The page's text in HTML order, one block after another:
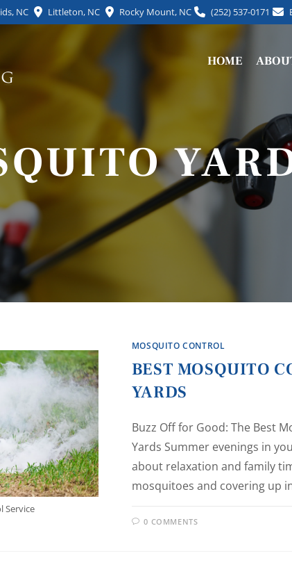
NC Littleton, NC Rocky Mount, NC (252) 537-0171
HOME
Service
MOSQUITO CONTROL
BEST MOSQUITO
YARDS
Buzz Off for Good: The Best
Yards Summer evenings in
about relaxation and family
mosquitoes and covering up
0 COMMENTS